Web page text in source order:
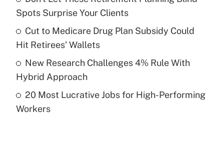
Recently Updated Q&As
What is a high deductible health plan for
purposes of an HSA?
Recently Updated Q&As
Are remote workers eligible for leave
Spots Surprise Your Clients
Cut to Medicare Drug Plan Subsidy Could
Hit Retirees' Wallets
New Research Challenges 4% Rule With
Hybrid Approach
20 Most Lucrative Jobs for High-Performing
Workers